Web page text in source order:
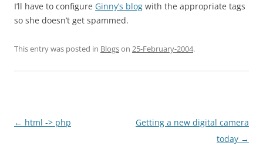
I’ll have to configure Ginny’s blog with the appropriate tags
so she doesn’t get spammed.
This entry was posted in Blogson 25-February-2004.
Post
← html -> php
Getting a new digital camera
today →